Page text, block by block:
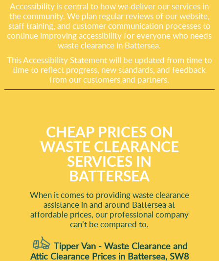
Accessibility is central to how we deliver our services in
the community. We plan regular reviews of our website,
staff training, and customer communication processes to
continue improving accessibility for everyone who needs
waste clearance in Battersea.
This Accessibility Statement will be updated from time to
time to reflect progress, new standards, and feedback
from our customers and partners.
CHEAP PRICES ON
WASTE CLEARANCE
SERVICES IN
BATTERSEA
When it comes to providing waste clearance
assistance in and around Battersea at
affordable prices, our professional company
can’t be compared to.
Tipper Van - Waste Clearance and
Attic Clearance Prices in Battersea, SW8